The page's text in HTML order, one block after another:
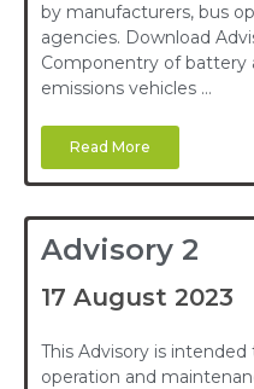
by manufacturers, bus
agencies. Download
Componentry of battery
emissions vehicles …
Read More
Advisory 2
17 August 2023
This Advisory is
operation and